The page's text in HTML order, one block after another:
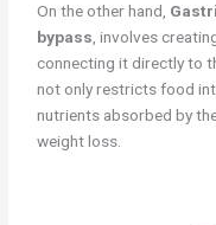
On the other hand,
bypass, involves
connecting it directly to
not only restricts food
nutrients absorbed by
weight loss.